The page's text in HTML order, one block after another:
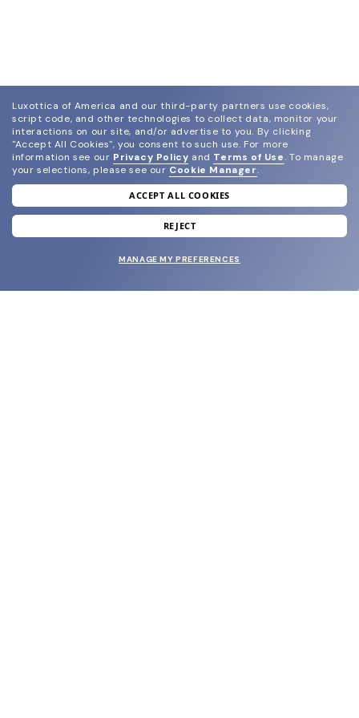
join our newsletter
and grab your welcome reward.
Luxottica of America and our third-party partners use cookies,
script code, and other technologies to collect data, monitor your
interactions on our site, and/or advertise to you. By clicking
"Accept All Cookies", you consent to such use. For more
information see our Privacy Policy and Terms of Use. To manage
your selections, please see our Cookie Manager.
ACCEPT ALL COOKIES
REJECT
MANAGE MY PREFERENCES